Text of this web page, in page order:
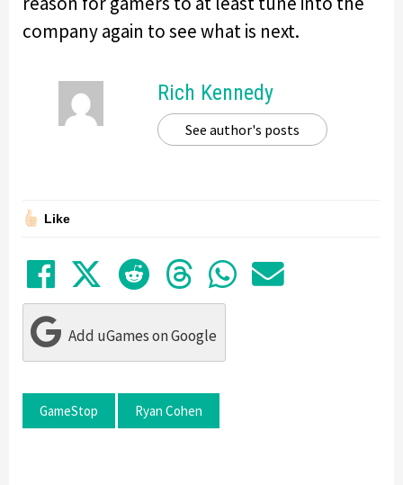
company again to see what is next.
Rich Kennedy
See author's posts
Like
Share on Facebook
TweetSubmit to Reddit
Submit to
Share in
Share
Add uGames on Google
GameStop Ryan Cohen